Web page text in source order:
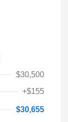
$30,500
+$155
$30,655